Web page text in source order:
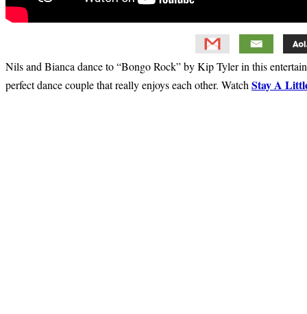
Nils and Bianca dance to “Bongo Rock” by Kip Tyler in this
perfect dance couple that really enjoys each other. Watch Stay A